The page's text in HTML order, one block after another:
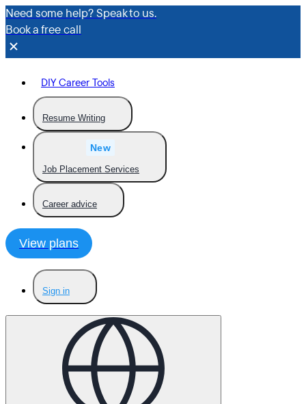
Need some help? Speak to us.
Book a free call
DIY Career Tools
Resume Writing
New
Job Placement Services
Career advice
View plans
Sign in